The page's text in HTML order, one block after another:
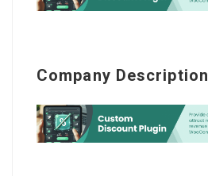
Company Description